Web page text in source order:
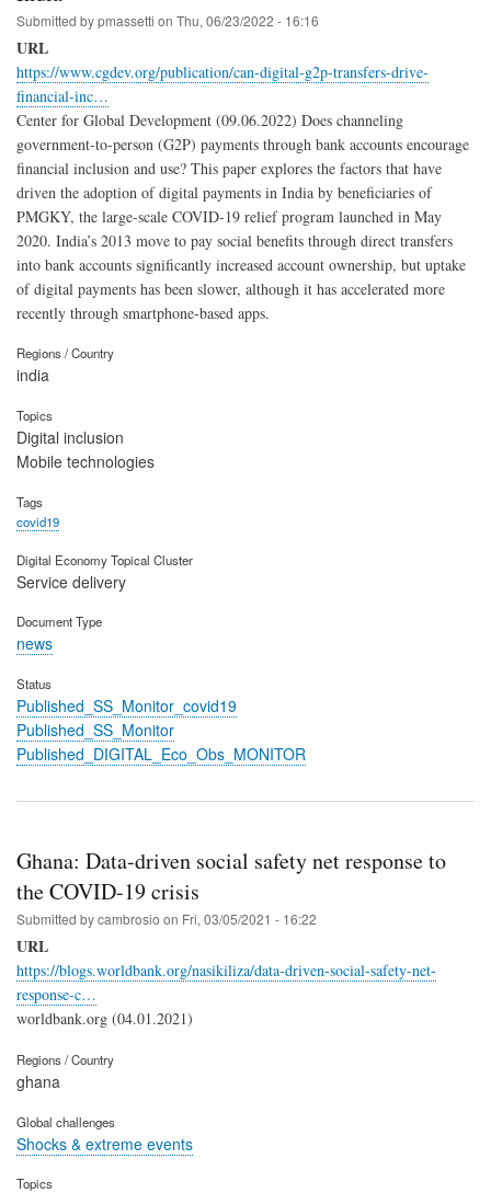
Submitted bypmassetti on Thu, 06/23/2022 - 16:16
URL
https://www.cgdev.org/publication/can-digital-g2p-transfers-drive-
financial-inc…
Center for Global Development (09.06.2022) Does channeling
government-to-person (G2P) payments through bank accounts encourage
financial inclusion and use? This paper explores the factors that have
driven the adoption of digital payments in India by beneficiaries of
PMGKY, the large-scale COVID-19 relief program launched in May
2020. India’s 2013 move to pay social benefits through direct transfers
into bank accounts significantly increased account ownership, but uptake
of digital payments has been slower, although it has accelerated more
recently through smartphone-based apps.
Regions / Country
india
Topics
Digital inclusion
Mobile technologies
Tags
covid19
Digital Economy Topical Cluster
Service delivery
Document Type
news
Status
Published_SS_Monitor_covid19
Published_SS_Monitor
Published_DIGITAL_Eco_Obs_MONITOR
Ghana: Data-driven social safety net response to
the COVID-19 crisis
Submitted bycambrosio on Fri, 03/05/2021 - 16:22
URL
https://blogs.worldbank.org/nasikiliza/data-driven-social-safety-net-
response-c…
worldbank.org (04.01.2021)
Regions / Country
ghana
Global challenges
Shocks & extreme events
Topics